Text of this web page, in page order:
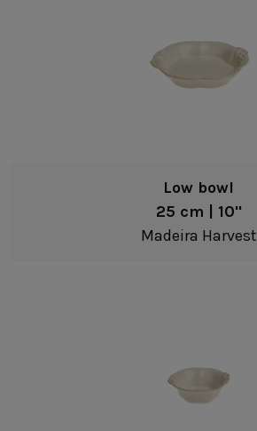
Low bowl
25 cm | 10"
Madeira Harvest